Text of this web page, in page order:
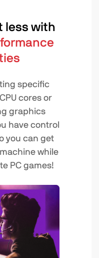
less with
specific
cores or
graphics
have control
you can get
while
PC games!